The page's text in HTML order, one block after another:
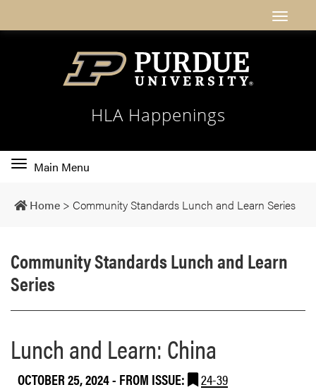
HLA Happenings
Toggle
navigation
Main Menu
Home > Community Standards Lunch and Learn Series
Community Standards Lunch and Learn
Series
Lunch and Learn: China
OCTOBER 25, 2024- FROM ISSUE: 24-39